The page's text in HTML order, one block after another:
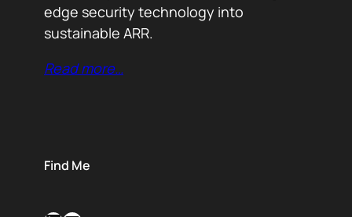
edge security technology into
sustainable ARR.
Read more…
Find Me